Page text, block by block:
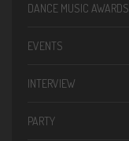
DANCE MUSIC AWARDS
EVENTS
INTERVIEW
PARTY